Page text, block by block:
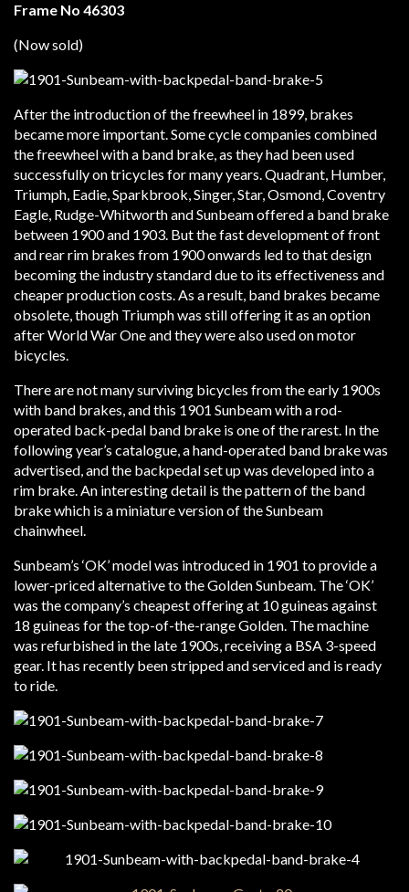
Frame No 46303
(Now sold)
After the introduction of the freewheel in 1899, brakes
became more important. Some cycle companies combined
the freewheel with a band brake, as they had been used
successfully on tricycles for many years. Quadrant, Humber,
Triumph, Eadie, Sparkbrook, Singer, Star, Osmond, Coventry
Eagle, Rudge-Whitworth and Sunbeam offered a band brake
between 1900 and 1903. But the fast development of front
and rear rim brakes from 1900 onwards led to that design
becoming the industry standard due to its effectiveness and
cheaper production costs. As a result, band brakes became
obsolete, though Triumph was still offering it as an option
after World War One and they were also used on motor
bicycles.
There are not many surviving bicycles from the early 1900s
with band brakes, and this 1901 Sunbeam with a rod-
operated back-pedal band brake is one of the rarest. In the
following year’s catalogue, a hand-operated band brake was
advertised, and the backpedal set up was developed into a
rim brake. An interesting detail is the pattern of the band
brake which is a miniature version of the Sunbeam
chainwheel.
Sunbeam’s ‘OK’ model was introduced in 1901 to provide a
lower-priced alternative to the Golden Sunbeam. The ‘OK’
was the company’s cheapest offering at 10 guineas against
18 guineas for the top-of-the-range Golden. The machine
was refurbished in the late 1900s, receiving a BSA 3-speed
gear. It has recently been stripped and serviced and is ready
to ride.